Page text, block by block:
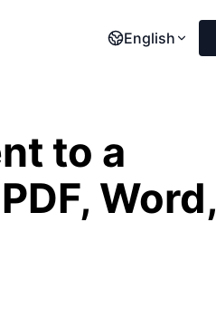
English
to a
Word,